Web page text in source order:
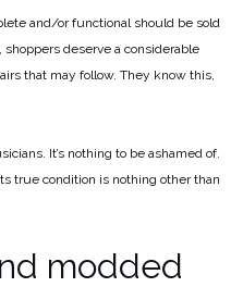
and/or functional should be sold
shoppers deserve a considerable
that may follow. They know this,
It’s nothing to be ashamed of.
true condition is nothing other than
modded